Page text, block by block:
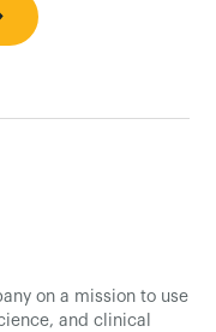
on a mission to use
and clinical